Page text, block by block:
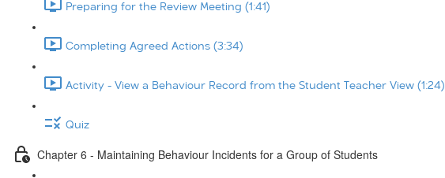
Preparing for the Review Meeting (1:41)
Completing Agreed Actions (3:34)
Activity - View a Behaviour Record from the Student Teacher View (1:24)
Quiz
Chapter 6 - Maintaining Behaviour Incidents for a Group of Students